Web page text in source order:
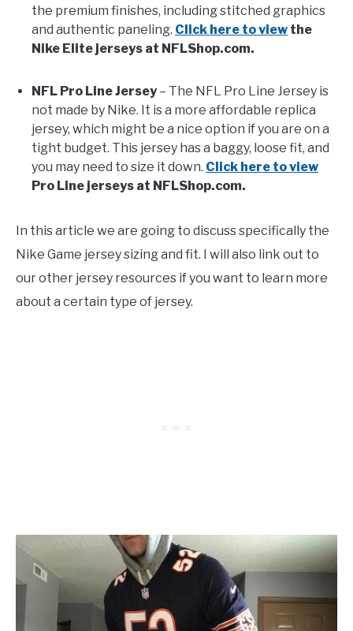
the premium finishes, including stitched graphics
and authentic paneling. Click here to view the
Nike Elite jerseys at NFLShop.com.
NFL Pro Line Jersey– The NFL Pro Line Jersey is
not made by Nike. It is a more affordable replica
jersey, which might be a nice option if you are on a
tight budget. This jersey has a baggy, loose fit, and
you may need to size it down. Click here to view
Pro Line jerseys at NFLShop.com.
In this article we are going to discuss specifically the
Nike Game jersey sizing and fit. I will also link out to
our other jersey resources if you want to learn more
about a certain type of jersey.